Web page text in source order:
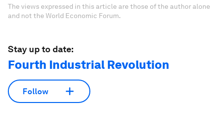
The views expressed in this article are those of the author alone
and not the World Economic Forum.
Stay up to date:
Fourth Industrial Revolution
Follow